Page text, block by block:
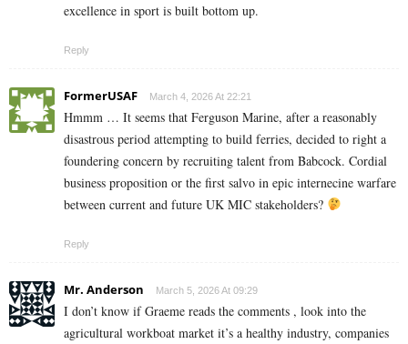
excellence in sport is built bottom up.
Reply
FormerUSAF March 4, 2026 At 22:21
Hmmm … It seems that Ferguson Marine, after a reasonably
disastrous period attempting to build ferries, decided to right a
foundering concern by recruiting talent from Babcock. Cordial
business proposition or the first salvo in epic internecine warfare
between current and future UK MIC stakeholders?
Reply
Mr. Anderson March 5, 2026 At 09:29
I don’t know if Graeme reads the comments , look into the
agricultural workboat market it’s a healthy industry, companies